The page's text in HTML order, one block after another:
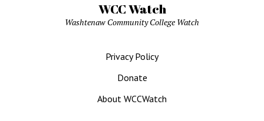
WCC Watch
Washtenaw Community College Watch
Privacy Policy
Donate
About WCCWatch